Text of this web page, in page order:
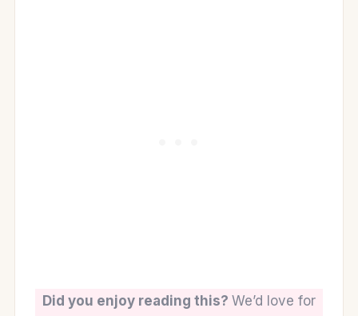
Did you enjoy reading this? We’d love for